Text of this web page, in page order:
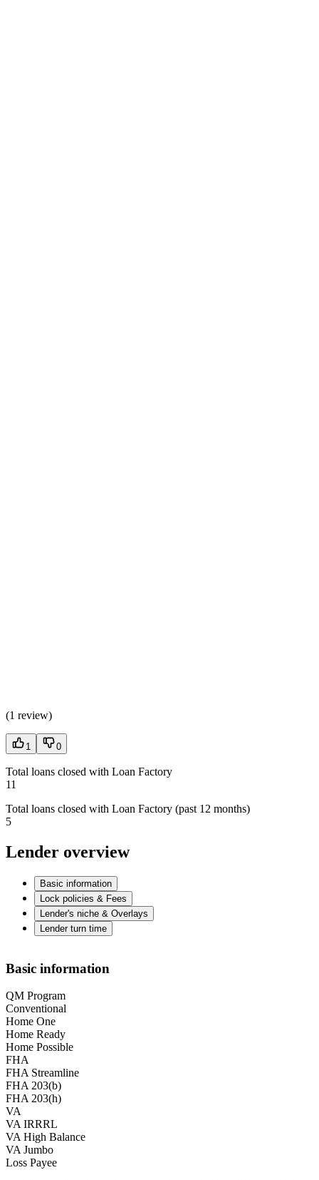
(1 review)
1 0
Total loans closed with Loan Factory
11
Total loans closed with Loan Factory (past 12 months)
5
Lender overview
Basic information
Lock policies & Fees
Lender's niche & Overlays
Lender turn time
Basic information
QM Program
Conventional
Home One
Home Ready
Home Possible
FHA
FHA Streamline
FHA 203(b)
FHA 203(h)
VA
VA IRRRL
VA High Balance
VA Jumbo
Loss Payee